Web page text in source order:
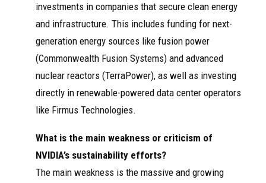
investments in companies that secure clean energy
and infrastructure. This includes funding for next-
generation energy sources like fusion power
(Commonwealth Fusion Systems) and advanced
nuclear reactors (TerraPower), as well as investing
directly in renewable-powered data center operators
like Firmus Technologies.
What is the main weakness or criticism of
NVIDIA’s sustainability efforts?
The main weakness is the massive and growing